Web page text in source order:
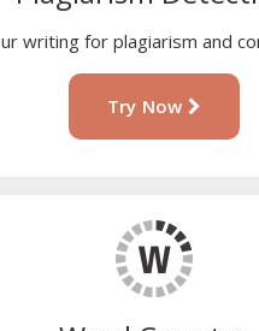
writing for plagiarism and
Try Now